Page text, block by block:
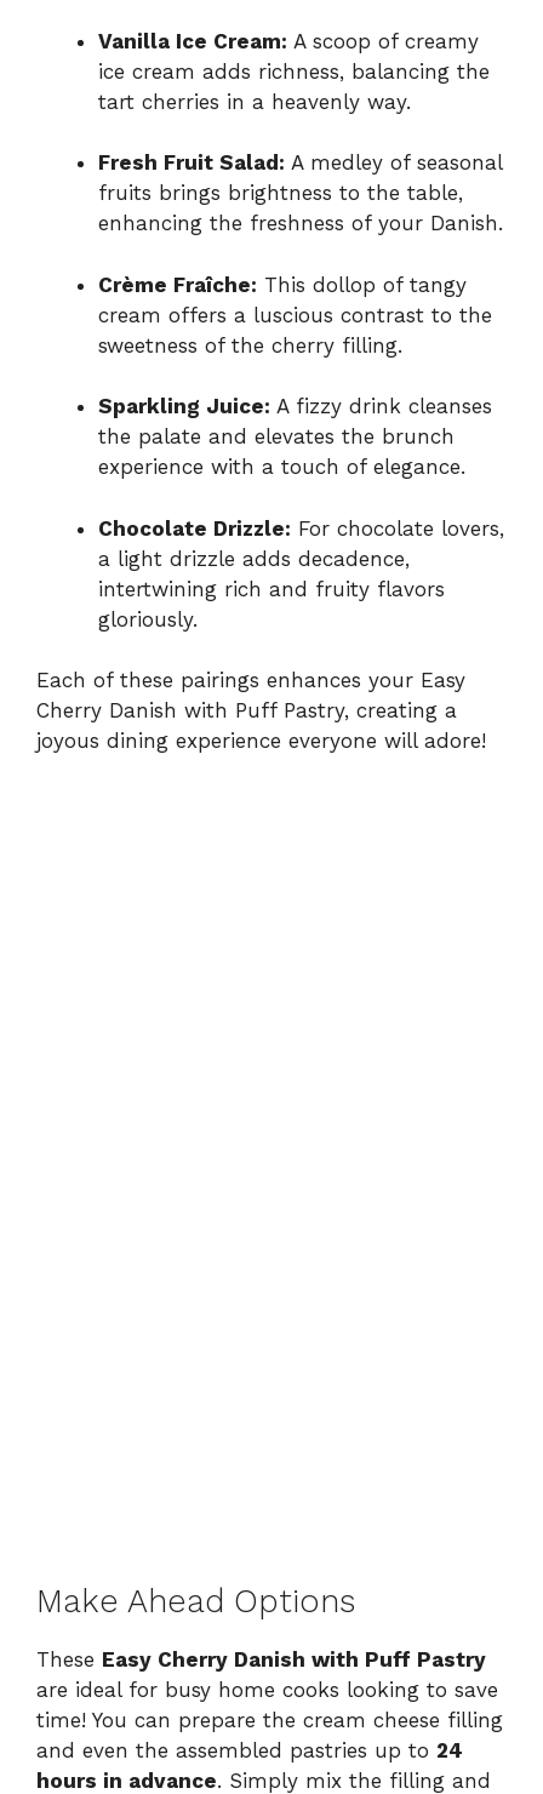
Vanilla Ice Cream: A scoop of creamy
ice cream adds richness, balancing the
tart cherries in a heavenly way.
Fresh Fruit Salad: A medley of seasonal
fruits brings brightness to the table,
enhancing the freshness of your Danish.
Crème Fraîche: This dollop of tangy
cream offers a luscious contrast to the
sweetness of the cherry filling.
Sparkling Juice: A fizzy drink cleanses
the palate and elevates the brunch
experience with a touch of elegance.
Chocolate Drizzle: For chocolate lovers,
a light drizzle adds decadence,
intertwining rich and fruity flavors
gloriously.
Each of these pairings enhances your Easy
Cherry Danish with Puff Pastry, creating a
joyous dining experience everyone will adore!
Make Ahead Options
These Easy Cherry Danish with Puff Pastry
are ideal for busy home cooks looking to save
time! You can prepare the cream cheese filling
and even the assembled pastries up to 24
hours in advance. Simply mix the filling and